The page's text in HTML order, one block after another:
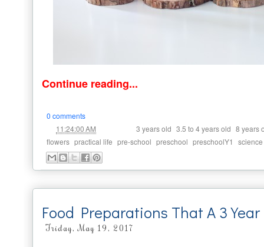
Continue reading...
0 comments
11:24:00 AM 3 years old 3.5 to 4 years old 8 years
flowers practical life pre-school preschool preschoolY1 science
Food Preparations That A 3
Friday, May 19, 2017